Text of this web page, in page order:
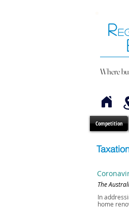
R
Where
Competition
The
In
home